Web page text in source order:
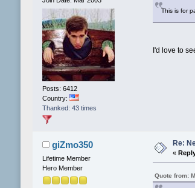
Posts: 6412
Country:
Thanked: 43 times
This is for
I'd love to
giZmo350
Lifetime Member
Hero Member
Re:
«
Quote from: